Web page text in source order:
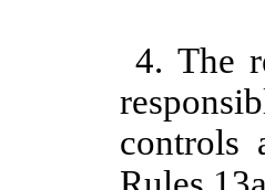
4. The
controls